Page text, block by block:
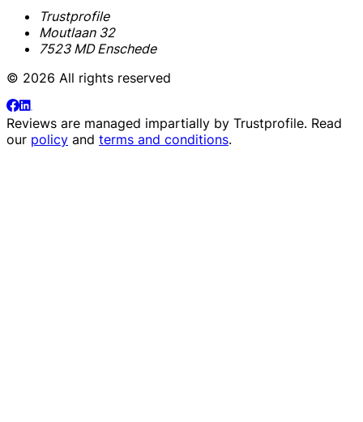
Trustprofile
Moutlaan 32
7523 MD Enschede
© 2026 All rights reserved
Reviews are managed impartially by Trustprofile. Read
our policy and terms and conditions.